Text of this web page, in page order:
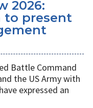
2026:
to present
Battle Command
the US Army with
expressed an